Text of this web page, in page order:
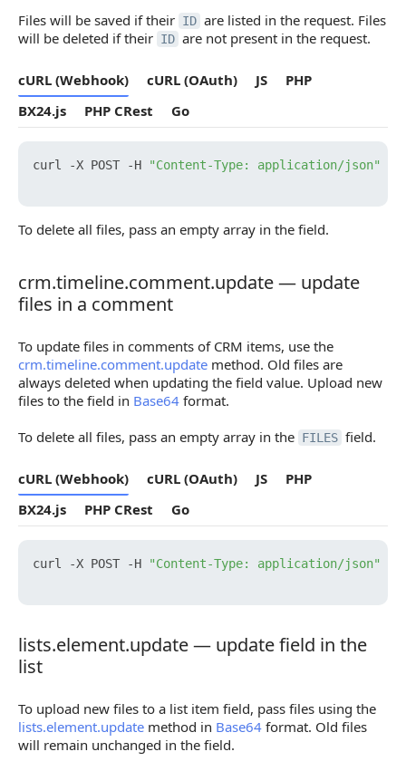
Files will be saved if their ID are listed in the request. Files
will be deleted if their ID are not present in the request.
cURL (Webhook) cURL (OAuth) JS
PHP
BX24.js
PHP CRest Go
curl -X POST -H "Content-Type: application/json"
To delete all files, pass an empty array in the field.
crm.timeline.comment.update — update files in a
crm.timeline.comment.update — update
files in a comment
To update files in comments of CRM items, use the
crm.timeline.comment.update method. Old files are
always deleted when updating the field value. Upload new
files to the field in Base64 format.
To delete all files, pass an empty array in the FILES field.
cURL (Webhook) cURL (OAuth) JS
PHP
BX24.js
PHP CRest Go
curl -X POST -H "Content-Type: application/json"
lists.element.update — update field in the list
lists.element.update — update field in the
list
To upload new files to a list item field, pass files using the
lists.element.update method in Base64 format. Old files
will remain unchanged in the field.